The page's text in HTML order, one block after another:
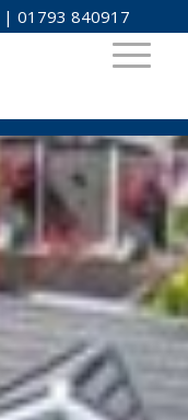
|01793 840917